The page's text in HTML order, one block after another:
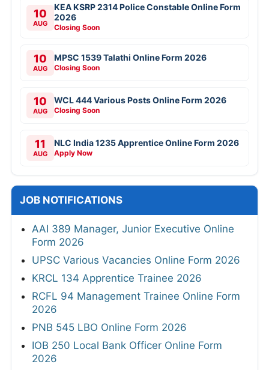
10
AUG
KEA KSRP 2314 Police Constable Online Form
2026
Closing Soon
10
AUG
MPSC 1539 Talathi Online Form 2026
Closing Soon
10
AUG
WCL 444 Various Posts Online Form 2026
Closing Soon
11
AUG
NLC India 1235 Apprentice Online Form 2026
Apply Now
JOB NOTIFICATIONS
AAI 389 Manager, Junior Executive Online
Form 2026
UPSC Various Vacancies Online Form 2026
KRCL 134 Apprentice Trainee 2026
RCFL 94 Management Trainee Online Form
2026
PNB 545 LBO Online Form 2026
IOB 250 Local Bank Officer Online Form
2026